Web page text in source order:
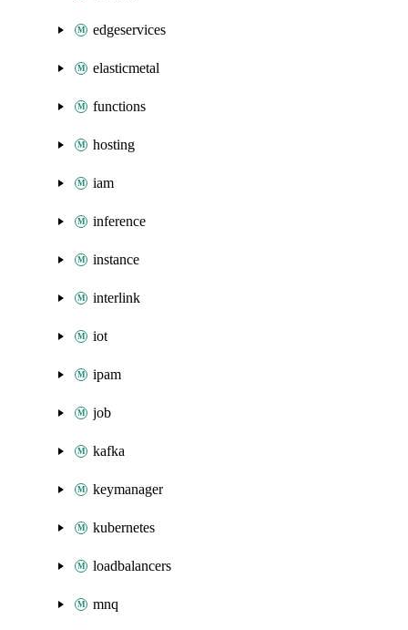
edgeservices
elasticmetal
functions
hosting
iam
inference
instance
interlink
iot
ipam
job
kafka
keymanager
kubernetes
loadbalancers
mnq